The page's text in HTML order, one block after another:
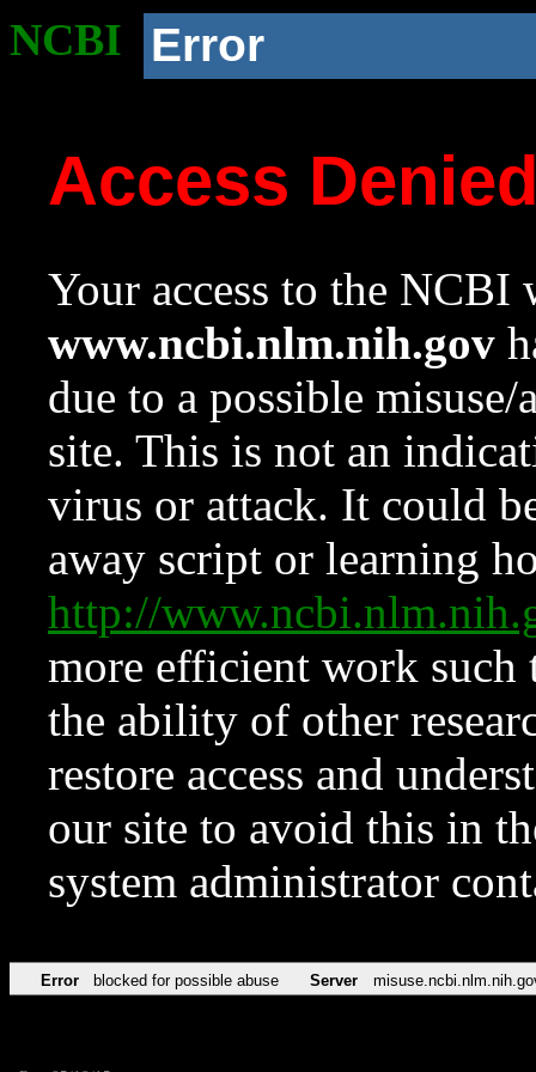
NCBI Error
Access
Your access to the NCBI
www.ncbi.nlm.nih.gov
due to a possible
site. This is not an
virus or attack. It could
away script or learning
http://
more efficient work such
the ability of other
restore access and
our site to avoid this in
system administrator
Error blocked for possible abuse Server